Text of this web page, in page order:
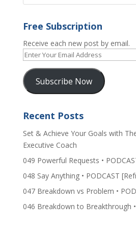
Free Subscription
Receive each new post by email.
Enter
Your
Email
AddressSubscribe Now
Recent Posts
Set & Achieve Your Goals with
Executive Coach
049 Powerful Requests •
048 Say Anything • PODCAST
047 Breakdown vs Problem •
046 Breakdown to Breakthrough